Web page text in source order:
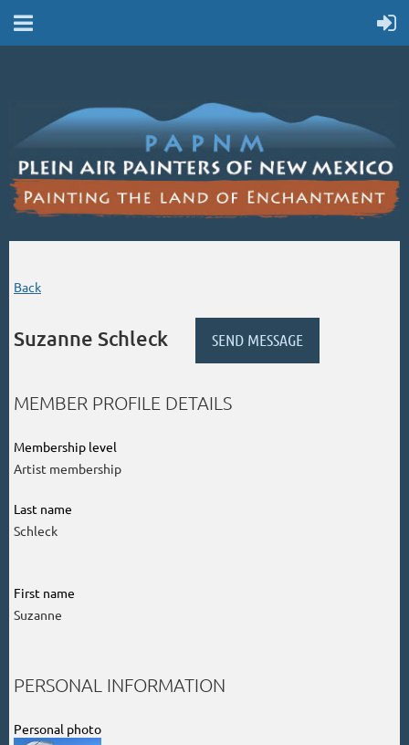
Back
Suzanne Schleck
MEMBER PROFILE DETAILS
Membership level
Artist membership
Last name
Schleck
First name
Suzanne
PERSONAL INFORMATION
Personal photo